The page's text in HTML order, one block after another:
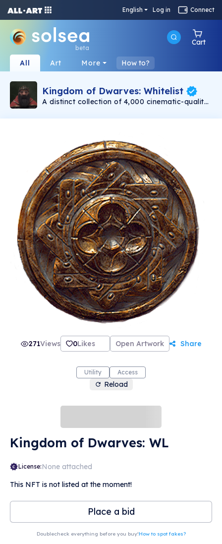
English Log in Connect
beta
Cart
All Art More How to?
Kingdom of Dwarves: Whitelist
A distinct collection of 4,000 cinematic-quality
Emmy award-winning 3D artists. Each dwarf is
differences, at the heart of each dwarf is a
capable and bold adventurer.
271Views 0Likes Open Artwork Share
Utility Access
Reload
Kingdom of Dwarves: WL
License:None attached
This NFT is not listed at the moment!
Place a bid
Doublecheck everything before you buy!How to spot fakes?